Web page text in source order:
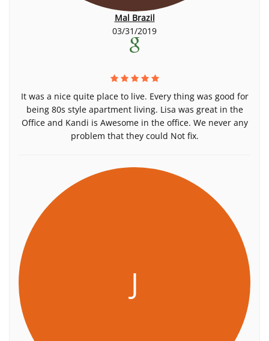
Mal Brazil
03/31/2019
It was a nice quite place to live. Every thing was good for
being 80s style apartment living. Lisa was great in the
Office and Kandi is Awesome in the office. We never any
problem that they could Not fix.
J